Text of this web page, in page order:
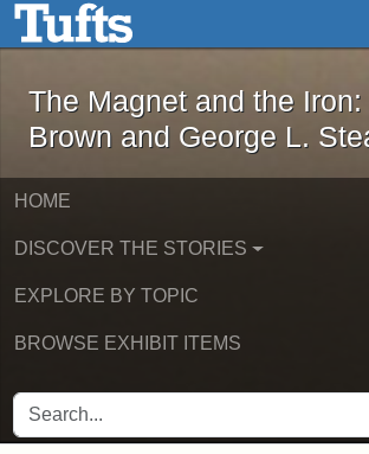
Skip to main contentThe Magnet and the
The Magnet and the
Brown and George L.
HOME
DISCOVER THE STORIES
EXPLORE BY TOPIC
BROWSE EXHIBIT ITEMS
SEARCH FOR